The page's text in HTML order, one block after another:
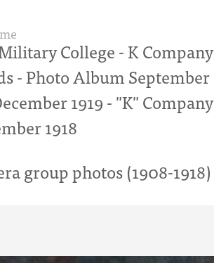
College - K Company
- Photo Album September
1919 - "K" Company
1918
group photos (1908-1918)